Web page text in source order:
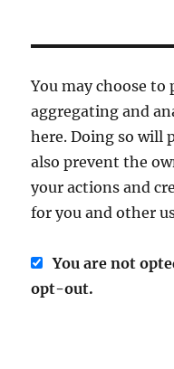
You may choose
aggregating and
here. Doing so will
also prevent the
your actions and
for you and other
You are not
opt-out.